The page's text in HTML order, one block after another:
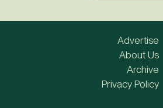
Advertise
About Us
Archive
Privacy Policy